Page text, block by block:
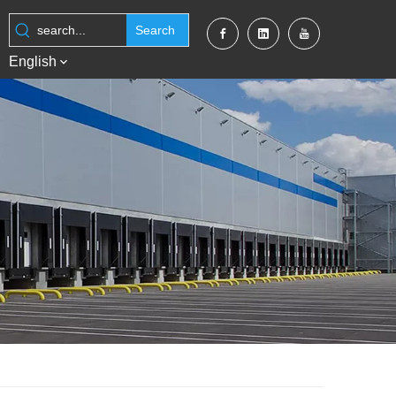
Search
English